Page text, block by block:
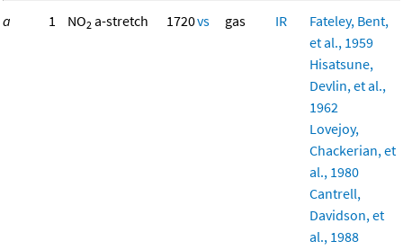
a 1 NO2 a-stretch 1720vs gas IR
Fateley, Bent,
et al., 1959
Hisatsune,
Devlin, et al.,
1962
Lovejoy,
Chackerian, et
al., 1980
Cantrell,
Davidson, et
al., 1988